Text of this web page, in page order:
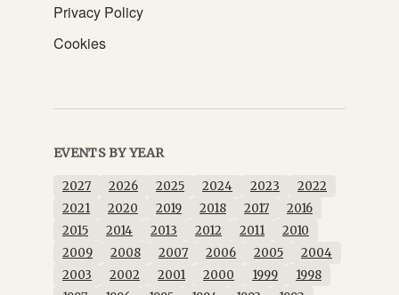
Privacy Policy
Cookies
EVENTS BY YEAR
2027 2026 2025 2024 2023
2022
2021
2020 2019 2018 2017
2016
2015
2014 2013 2012 2011
2010
2009
2008 2007 2006 2005
2004
2003
2002 2001 2000 1999
1998